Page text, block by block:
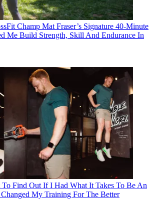
Champ Mat Fraser’s Signature 40-Minute
Me Build Strength, Skill And Endurance In
To Find Out If I Had What It Takes To Be An
My Training For The Better